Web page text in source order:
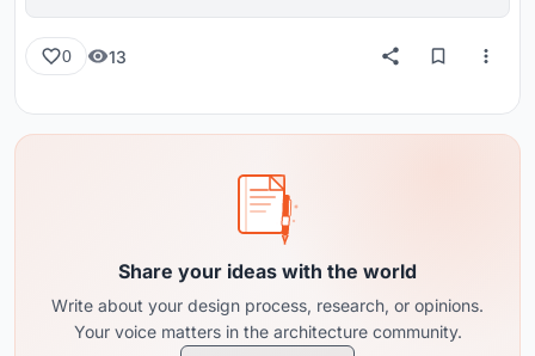
0 13
Share your ideas with the world
Write about your design process, research, or opinions.
Your voice matters in the architecture community.